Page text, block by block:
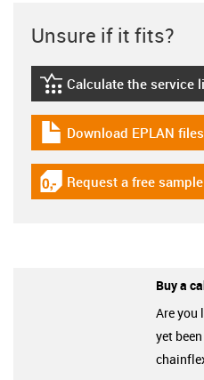
Unsure if it fits?
igus-icon-
Calculate the service
igus-icon-download-plan
Download EPLAN files
igus-icon-gratismuster
Request a free sample
Buy a
Are you
yet